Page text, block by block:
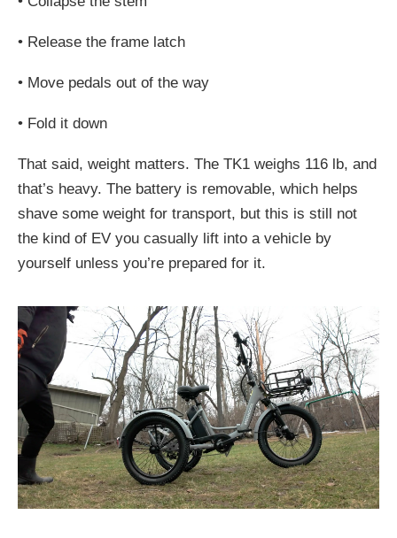
• Release the frame latch
• Move pedals out of the way
• Fold it down
That said, weight matters. The TK1 weighs 116 lb, and
that’s heavy. The battery is removable, which helps
shave some weight for transport, but this is still not
the kind of EV you casually lift into a vehicle by
yourself unless you’re prepared for it.